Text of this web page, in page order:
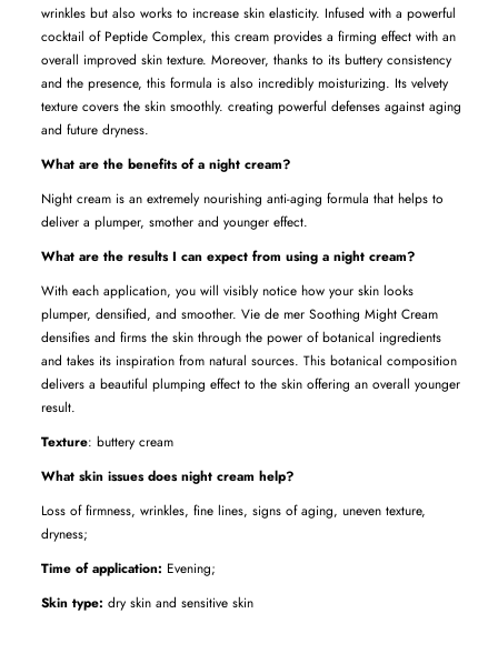
wrinkles but also works to increase skin elasticity. Infused with a powerful
cocktail of Peptide Complex, this cream provides a firming effect with an
overall improved skin texture. Moreover, thanks to its buttery consistency
and the presence, this formula is also incredibly moisturizing. Its velvety
texture covers the skin smoothly. creating powerful defenses against aging
and future dryness.
What are the benefits of a night cream?
Night cream is an extremely nourishing anti-aging formula that helps to
deliver a plumper, smother and younger effect.
What are the results I can expect from using a night cream?
With each application, you will visibly notice how your skin looks
plumper, densified, and smoother. Vie de mer Soothing Might Cream
densifies and firms the skin through the power of botanical ingredients
and takes its inspiration from natural sources. This botanical composition
delivers a beautiful plumping effect to the skin offering an overall younger
result.
Texture: buttery cream
What skin issues does night cream help?
Loss of firmness, wrinkles, fine lines, signs of aging, uneven texture,
dryness;
Time of application: Evening;
Skin type: dry skin and sensitive skin